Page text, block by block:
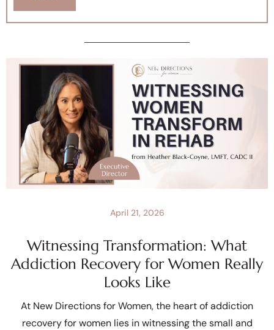
Witnessing Transformation: What
Addiction Recovery for Women Really
Looks Like
April 21, 2026
At New Directions for Women, the heart of addiction
recovery for women lies in witnessing the small and